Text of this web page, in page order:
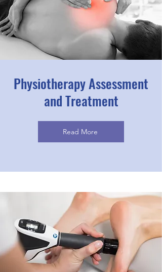
Physiotherapy Assessment
and Treatment
Read More